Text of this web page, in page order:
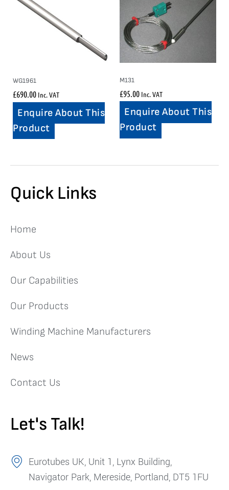
WG1961
£690.00 Inc. VAT
Enquire About This
Product
M131
£95.00 Inc. VAT
Enquire About This
Product
Quick Links
Home
About Us
Our Capabilities
Our Products
Winding Machine Manufacturers
News
Contact Us
Let's Talk!
Eurotubes UK, Unit 1, Lynx Building,
Navigator Park, Mereside, Portland, DT5 1FU